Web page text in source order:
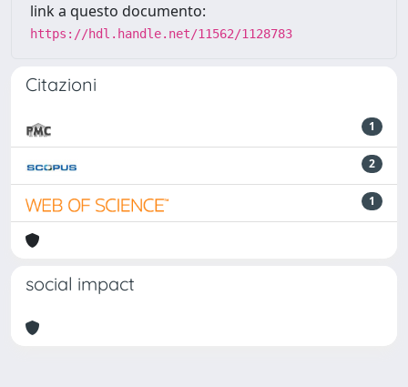
link a questo documento:
https://hdl.handle.net/11562/1128783
Citazioni
1
2
1
social impact